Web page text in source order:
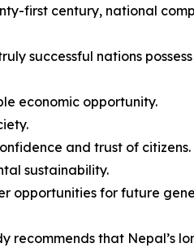
first century, national
successful nations
economic opportunity.
and trust of citizens.
sustainability.
opportunities for future
recommends that